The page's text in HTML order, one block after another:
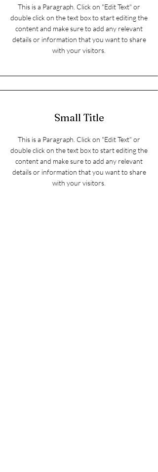
This is a Paragraph. Click on "Edit Text" or
double click on the text box to start editing the
content and make sure to add any relevant
details or information that you want to share
with your visitors.
Small Title
This is a Paragraph. Click on "Edit Text" or
double click on the text box to start editing the
content and make sure to add any relevant
details or information that you want to share
with your visitors.